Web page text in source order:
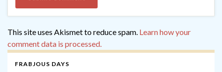
This site uses Akismet to reduce spam. Learn how your
comment data is processed.
FRABJOUS DAYS